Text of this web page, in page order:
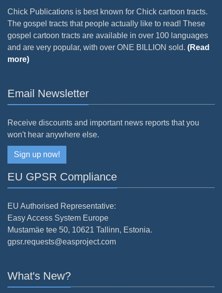
Chick Publications is best known for Chick cartoon tracts.
The gospel tracts that people actually like to read! These
gospel cartoon tracts are available in over 100 languages
and are very popular, with over ONE BILLION sold. (Read
more)
Email Newsletter
Receive discounts and important news reports that you
won't hear anywhere else.
Sign up now!
EU GPSR Compliance
EU Authorised Representative:
Easy Access System Europe
Mustamäe tee 50, 10621 Tallinn, Estonia.
gpsr.requests@easproject.com
What's New?